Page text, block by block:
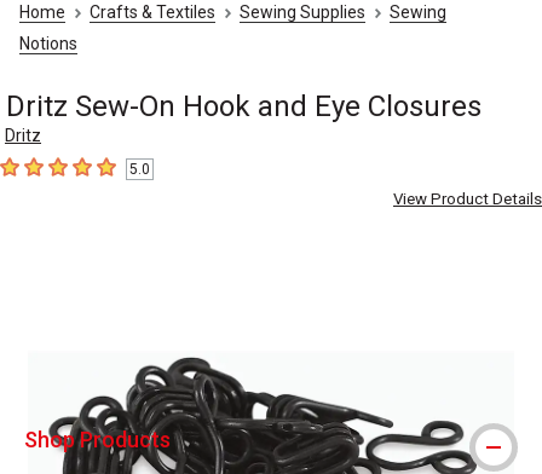
Home Crafts & Textiles Sewing Supplies
Sewing
Notions
Dritz Sew-On Hook and Eye Closures
Dritz
5out of 5 stars5.0
View Product Details
Shop Products